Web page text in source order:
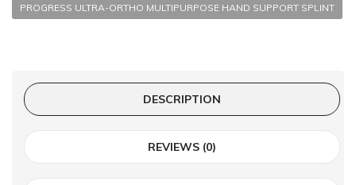
PROGRESS ULTRA-ORTHO MULTIPURPOSE HAND SUPPORT SPLINT
DESCRIPTION
REVIEWS (0)